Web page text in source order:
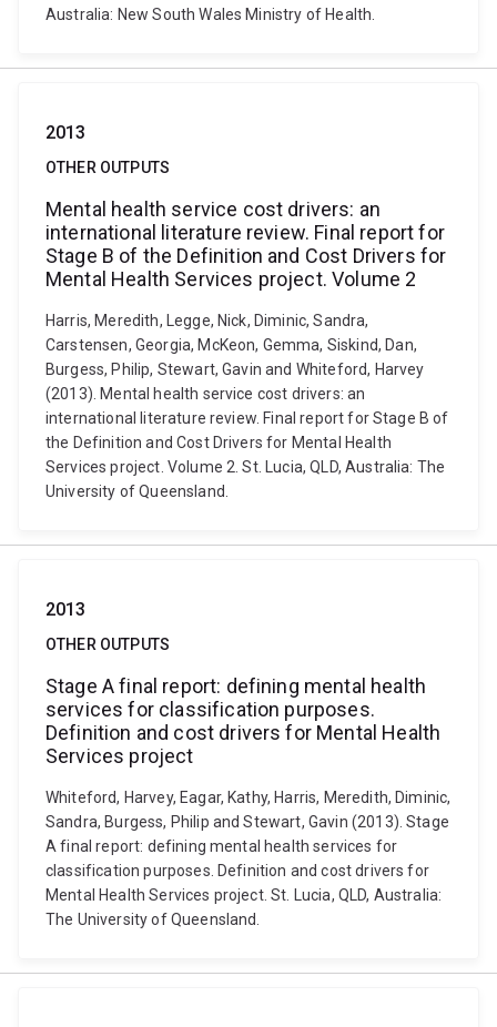
Australia: New South Wales Ministry of Health.
2013
OTHER OUTPUTS
Mental health service cost drivers: an
international literature review. Final report for
Stage B of the Definition and Cost Drivers for
Mental Health Services project. Volume 2
Harris, Meredith, Legge, Nick, Diminic, Sandra,
Carstensen, Georgia, McKeon, Gemma, Siskind, Dan,
Burgess, Philip, Stewart, Gavin and Whiteford, Harvey
(2013). Mental health service cost drivers: an
international literature review. Final report for Stage B of
the Definition and Cost Drivers for Mental Health
Services project. Volume 2. St. Lucia, QLD, Australia: The
University of Queensland.
2013
OTHER OUTPUTS
Stage A final report: defining mental health
services for classification purposes.
Definition and cost drivers for Mental Health
Services project
Whiteford, Harvey, Eagar, Kathy, Harris, Meredith, Diminic,
Sandra, Burgess, Philip and Stewart, Gavin (2013). Stage
A final report: defining mental health services for
classification purposes. Definition and cost drivers for
Mental Health Services project. St. Lucia, QLD, Australia:
The University of Queensland.